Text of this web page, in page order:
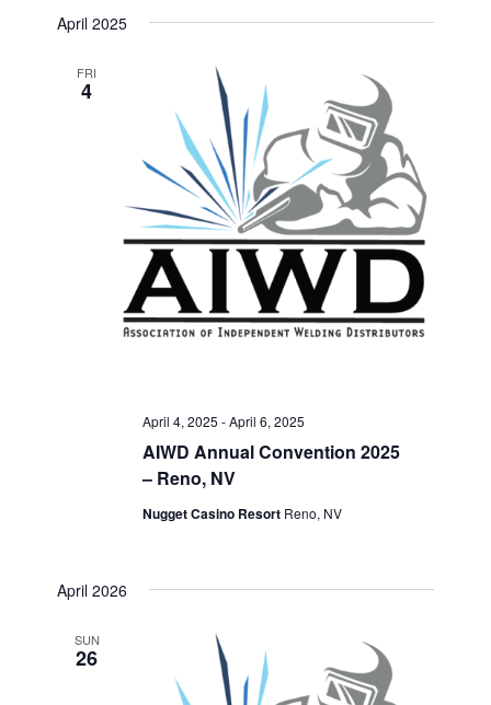
Search
Views
date.
April 2025
FRI
4
AIWD Annual Convention 2025
– Reno, NV
April 4, 2025 -April 6, 2025
Nugget Casino Resort Reno, NV
April 2026
SUN
26